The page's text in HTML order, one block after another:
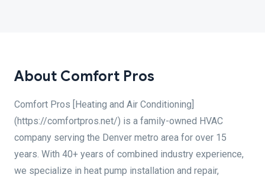
About Comfort Pros
Comfort Pros [Heating and Air Conditioning]
(https://comfortpros.net/) is a family-owned HVAC
company serving the Denver metro area for over 15
years. With 40+ years of combined industry experience,
we specialize in heat pump installation and repair,